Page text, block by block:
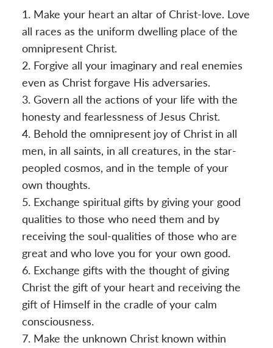
Make your heart an altar of Christ-love. Love
all races as the uniform dwelling place of the
omnipresent Christ.
Forgive all your imaginary and real enemies
even as Christ forgave His adversaries.
Govern all the actions of your life with the
honesty and fearlessness of Jesus Christ.
Behold the omnipresent joy of Christ in all
men, in all saints, in all creatures, in the star-
peopled cosmos, and in the temple of your
own thoughts.
Exchange spiritual gifts by giving your good
qualities to those who need them and by
receiving the soul-qualities of those who are
great and who love you for your own good.
Exchange gifts with the thought of giving
Christ the gift of your heart and receiving the
gift of Himself in the cradle of your calm
consciousness.
Make the unknown Christ known within